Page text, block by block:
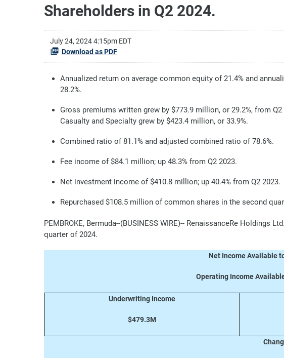
Shareholders in Q2 2024.
July 24, 2024 4:15pm EDT
Download as PDF
Annualized return on average common equity of 21.4% and
28.2%.
Gross premiums written grew by $773.9 million, or 29.2%, from
Casualty and Specialty grew by $423.4 million, or 33.9%.
Combined ratio of 81.1% and adjusted combined ratio of 78.6%.
Fee income of $84.1 million; up 48.3% from Q2 2023.
Net investment income of $410.8 million; up 40.4% from Q2 2023.
Repurchased $108.5 million of common shares in the second
PEMBROKE, Bermuda--(BUSINESS WIRE)-- RenaissanceRe Holdings
quarter of 2024.
Net Income Available
Operating Income
Underwriting Income
$479.3M